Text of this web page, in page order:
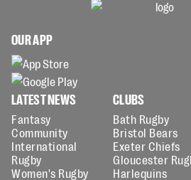
OUR APP
LATEST NEWS
Fantasy
Community
International
Rugby
Women's Rugby
CLUBS
Bath Rugby
Bristol Bears
Exeter Chiefs
Gloucester
Harlequins